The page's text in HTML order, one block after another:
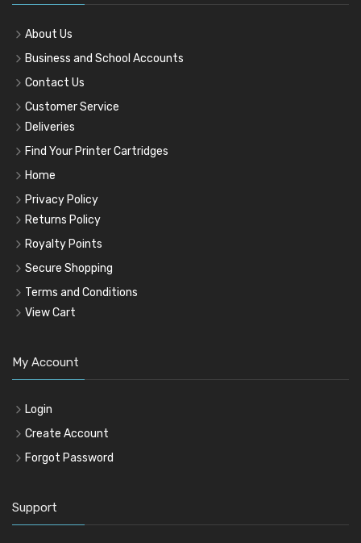
About Us
Business and School Accounts
Contact Us
Customer Service
Deliveries
Find Your Printer Cartridges
Home
Privacy Policy
Returns Policy
Royalty Points
Secure Shopping
Terms and Conditions
View Cart
My Account
Login
Create Account
Forgot Password
Support